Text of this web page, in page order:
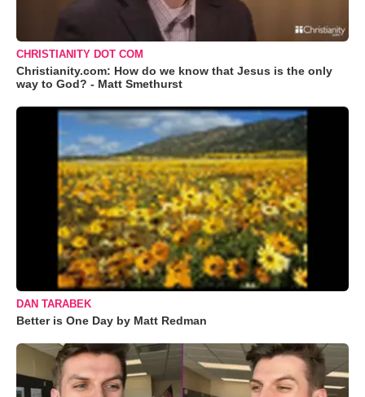
CHRISTIANITY DOT COM
Christianity.com: How do we know that Jesus is the only
way to God? - Matt Smethurst
DAN TARABEK
Better is One Day by Matt Redman